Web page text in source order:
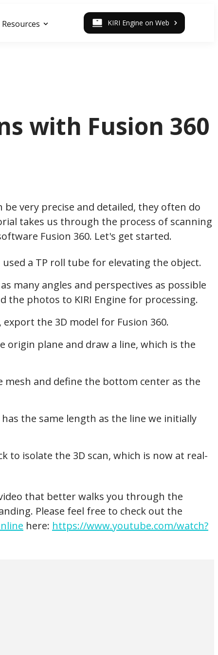
Resources KIRI Engine on Web
with Fusion 360
very precise and detailed, they often do
takes us through the process of scanning
Fusion 360. Let's get started.
used a TP roll tube for elevating the object.
many angles and perspectives as possible
photos to KIRI Engine for processing.
the 3D model for Fusion 360.
origin plane and draw a line, which is the
mesh and define the bottom center as the
the same length as the line we initially
to isolate the 3D scan, which is now at real-
that better walks you through the
Please feel free to check out the
here: https://www.youtube.com/watch?